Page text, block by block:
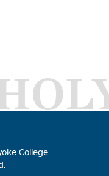
College